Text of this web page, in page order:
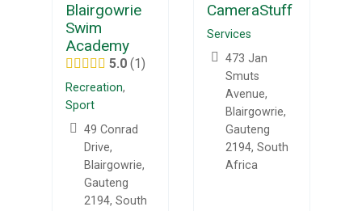
Blairgowrie
Swim
Academy
5.0 1
Recreation,
Sport
49 Conrad
Drive,
Blairgowrie,
Gauteng
2194, South
CameraStuff
Services
473 Jan
Smuts
Avenue,
Blairgowrie,
Gauteng
2194, South
Africa